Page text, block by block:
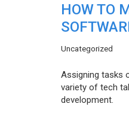
HOW TO
Uncategorized
Assigning tasks
variety of tech
development.